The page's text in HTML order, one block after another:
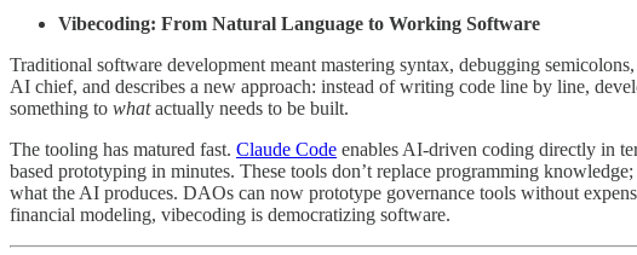
Vibecoding: From Natural Language to Working Software
Traditional software development meant mastering syntax, debugging
AI chief, and describes a new approach: instead of writing code line by line,
something to whatactually needs to be built.
The tooling has matured fast. Claude Code enables AI-driven coding directly in
based prototyping in minutes. These tools don’t replace programming
what the AI produces. DAOs can now prototype governance tools without
financial modeling, vibecoding is democratizing software.